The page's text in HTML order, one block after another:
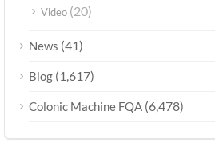
Video (20)
News (41)
Blog (1,617)
Colonic Machine FQA (6,478)